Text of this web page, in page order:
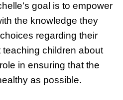
goal is to empower
the knowledge they
regarding their
children about
in ensuring that the
as possible.